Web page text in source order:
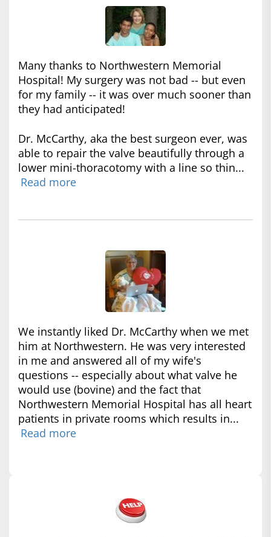
Many thanks to Northwestern Memorial
Hospital! My surgery was not bad -- but even
for my family -- it was over much sooner than
they had anticipated!
Dr. McCarthy, aka the best surgeon ever, was
able to repair the valve beautifully through a
lower mini-thoracotomy with a line so thin...
Read more
We instantly liked Dr. McCarthy when we met
him at Northwestern. He was very interested
in me and answered all of my wife's
questions -- especially about what valve he
would use (bovine) and the fact that
Northwestern Memorial Hospital has all heart
patients in private rooms which results in...
Read more